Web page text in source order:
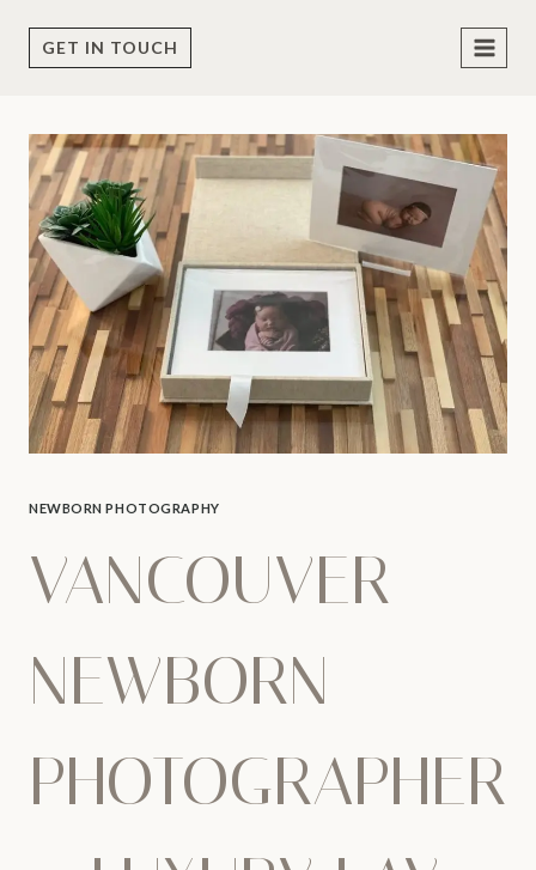
GET IN TOUCH
NEWBORN PHOTOGRAPHY
VANCOUVER
NEWBORN
PHOTOGRAPHER